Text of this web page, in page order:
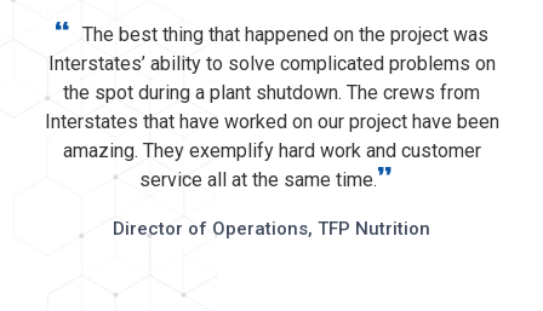
“ The best thing that happened on the project was
Interstates’ ability to solve complicated problems on
the spot during a plant shutdown. The crews from
Interstates that have worked on our project have been
amazing. They exemplify hard work and customer
service all at the same time.”
Director of Operations, TFP Nutrition